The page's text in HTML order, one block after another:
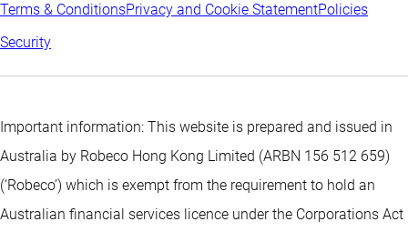
Terms & ConditionsPrivacy and Cookie StatementPolicies
Security
Important information: This website is prepared and issued in
Australia by Robeco Hong Kong Limited (ARBN 156 512 659)
(‘Robeco’) which is exempt from the requirement to hold an
Australian financial services licence under the Corporations Act